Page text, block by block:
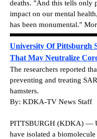
deaths. "And this tells only
impact on our mental
has been monumental."
University Of Pittsburgh
That May Neutralize
The researchers reported
preventing and treating
hamsters.
By: KDKA-TV News Staff
PITTSBURGH (KDKA) —
have isolated a